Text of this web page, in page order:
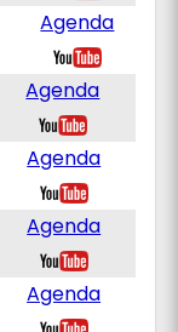
Agenda
Agenda
Agenda
Agenda
Agenda